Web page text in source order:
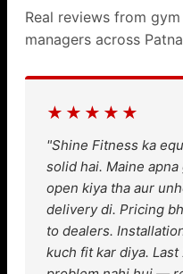
Real reviews from
managers across
★★★★★
"Shine Fitness ka
solid hai. Maine
open kiya tha aur
delivery di. Pricing
to dealers.
kuch fit kar diya.